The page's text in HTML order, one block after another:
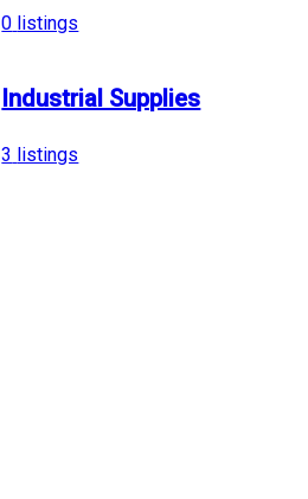
0 listings
Industrial Supplies
3 listings